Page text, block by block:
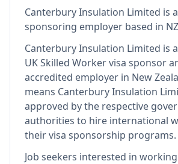
Canterbury Insulation Limited is
sponsoring employer based in NZ
Canterbury Insulation Limited is
UK Skilled Worker visa sponsor
accredited employer in New
means Canterbury Insulation
approved by the respective
authorities to hire international
their visa sponsorship programs.
Job seekers interested in